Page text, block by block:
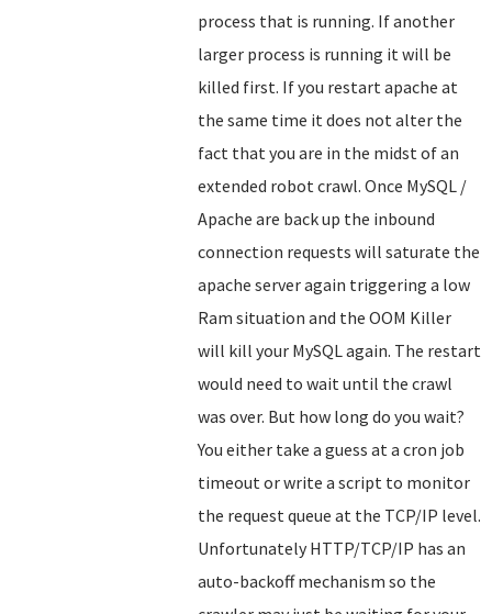
process that is running. If another
larger process is running it will be
killed first. If you restart apache at
the same time it does not alter the
fact that you are in the midst of an
extended robot crawl. Once MySQL /
Apache are back up the inbound
connection requests will saturate the
apache server again triggering a low
Ram situation and the OOM Killer
will kill your MySQL again. The restart
would need to wait until the crawl
was over. But how long do you wait?
You either take a guess at a cron job
timeout or write a script to monitor
the request queue at the TCP/IP level.
Unfortunately HTTP/TCP/IP has an
auto-backoff mechanism so the